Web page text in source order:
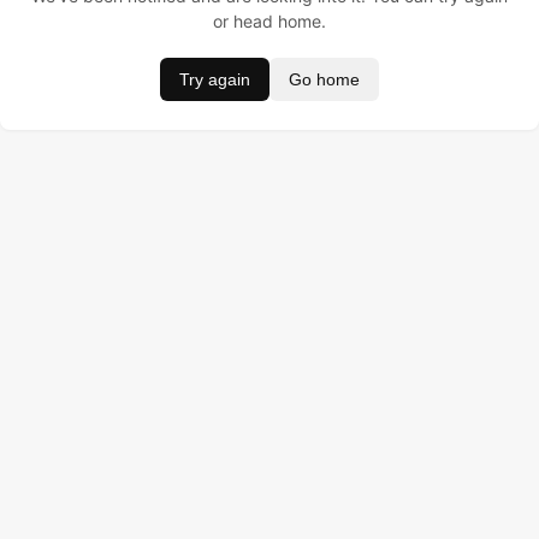
or head home.
Try again Go home